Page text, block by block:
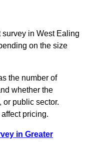
in West Ealing
on the size
the number of
whether the
or public sector.
pricing.
in Greater